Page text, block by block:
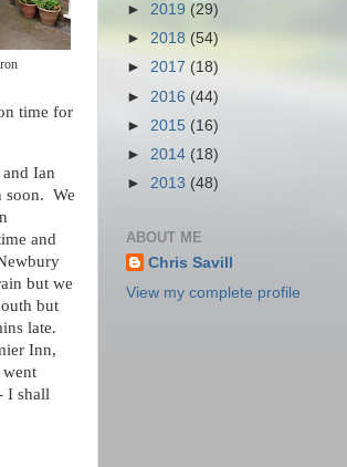
time for
Ian
soon. We
and
but we
but
late.
Inn,
I shall
► 2019 (29)
► 2018 (54)
► 2017 (18)
► 2016 (44)
► 2015 (16)
► 2014 (18)
► 2013 (48)
ABOUT ME
Chris Savill
View my complete profile